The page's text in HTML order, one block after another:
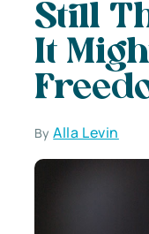
Still
It
ByAlla Levin